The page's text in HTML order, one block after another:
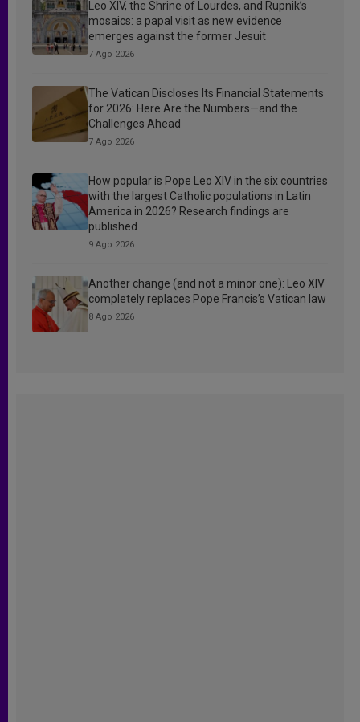
Leo XIV, the Shrine of Lourdes, and Rupnik’s
mosaics: a papal visit as new evidence
emerges against the former Jesuit
7 Ago 2026
The Vatican Discloses Its Financial Statements
for 2026: Here Are the Numbers—and the
Challenges Ahead
7 Ago 2026
How popular is Pope Leo XIV in the six countries
with the largest Catholic populations in Latin
America in 2026? Research findings are
published
9 Ago 2026
Another change (and not a minor one): Leo XIV
completely replaces Pope Francis’s Vatican law
8 Ago 2026